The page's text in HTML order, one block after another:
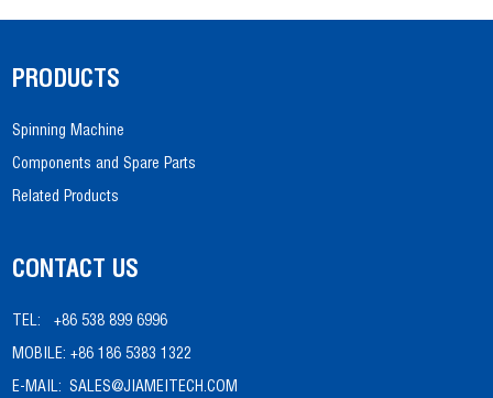
PRODUCTS
Spinning Machine
Components and Spare Parts
Related Products
CONTACT US
TEL: +86 538 899 6996
MOBILE: +86 186 5383 1322
E-MAIL: SALES@JIAMEITECH.COM